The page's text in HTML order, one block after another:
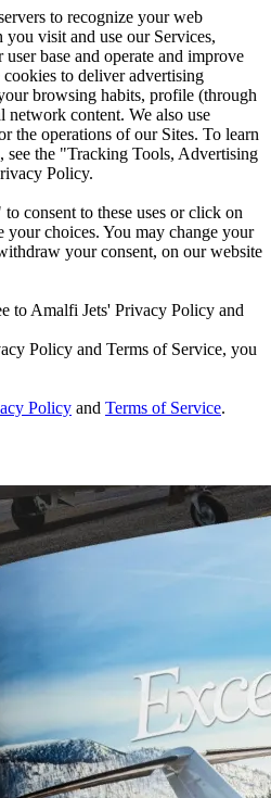
to recognize your web
visit and use our Services,
base and operate and improve
to deliver advertising
browsing habits, profile (through
network content. We also use
the operations of our Sites. To learn
see the "Tracking Tools, Advertising
Policy.
consent to these uses or click on
choices. You may change your
your consent, on our website
to Amalfi Jets' Privacy Policy and
Policy and Terms of Service, you
Policy and Terms of Service.